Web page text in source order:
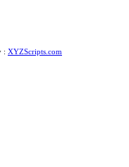
: XYZScripts.com